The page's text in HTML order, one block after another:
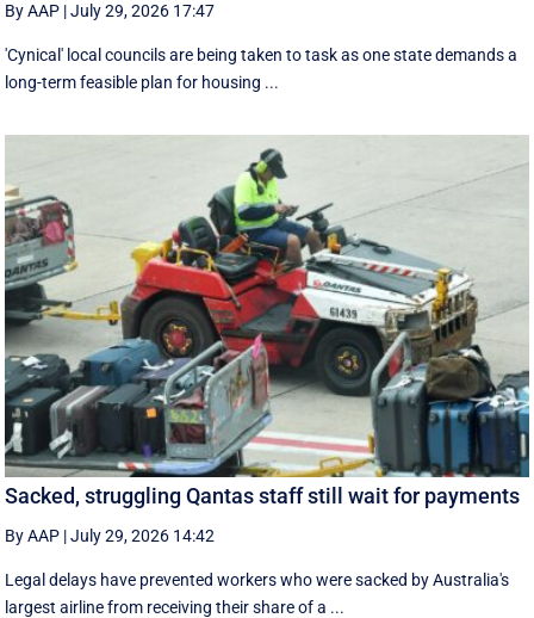
By AAP |July 29, 2026 17:47
'Cynical' local councils are being taken to task as one state demands a
long-term feasible plan for housing ...
Sacked, struggling Qantas staff still wait for payments
By AAP |July 29, 2026 14:42
Legal delays have prevented workers who were sacked by Australia's
largest airline from receiving their share of a ...